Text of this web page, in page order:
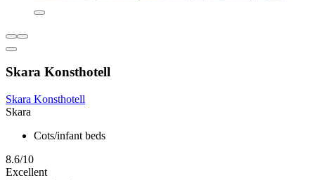
Skara Konsthotell
Skara Konsthotell
Skara
Cots/infant beds
8.6/10
Excellent